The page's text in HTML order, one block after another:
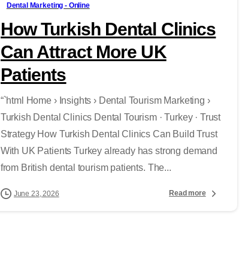
Dental Marketing - Online
How Turkish Dental Clinics
Can Attract More UK
Patients
“`html Home › Insights › Dental Tourism Marketing ›
Turkish Dental Clinics Dental Tourism · Turkey · Trust
Strategy How Turkish Dental Clinics Can Build Trust
With UK Patients Turkey already has strong demand
from British dental tourism patients. The...
June 23, 2026 Read more